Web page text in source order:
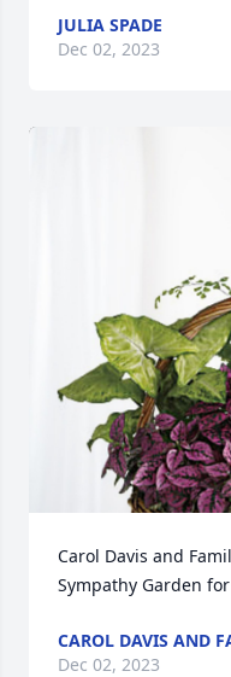
JULIA SPADE
Dec 02, 2023
Carol Davis and
Sympathy Garden
CAROL DAVIS AND
Dec 02, 2023